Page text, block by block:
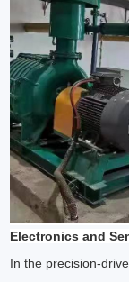
Electronics and
In the precision-